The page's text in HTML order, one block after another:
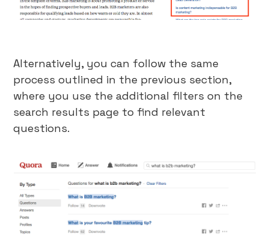
Alternatively, you can follow the same
process outlined in the previous section,
where you use the additional filters on the
search results page to find relevant
questions.